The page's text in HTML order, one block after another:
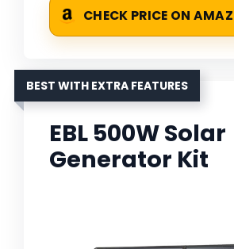
CHECK PRICE ON
BEST WITH EXTRA FEATURES
EBL 500W Solar
Generator Kit